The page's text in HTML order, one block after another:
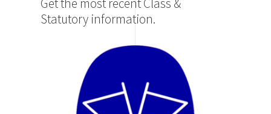
Get the most recent Class &
Statutory information.